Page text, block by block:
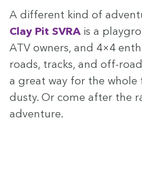
A dif­fer­ent kind of
Clay Pit SVRAis a
ATV own­ers, and 4×4
roads, tracks, and off-
a great way for the
dusty. Or come after the
adventure.